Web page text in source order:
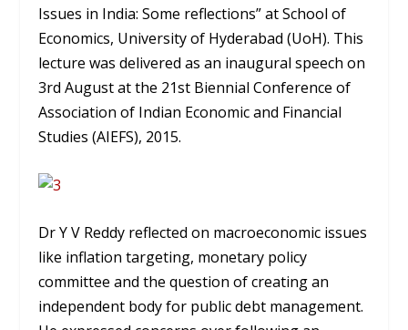
Issues in India: Some reflections” at School of
Economics, University of Hyderabad (UoH). This
lecture was delivered as an inaugural speech on
3rd August at the 21st Biennial Conference of
Association of Indian Economic and Financial
Studies (AIEFS), 2015.
Dr Y V Reddy reflected on macroeconomic issues
like inflation targeting, monetary policy
committee and the question of creating an
independent body for public debt management.